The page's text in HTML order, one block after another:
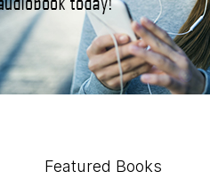
Featured Books